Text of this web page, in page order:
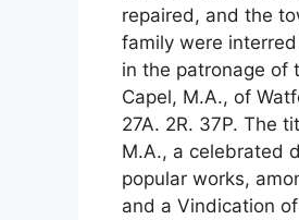
repaired, and the
family were
in the patronage of
Capel, M.A., of
27A. 2R. 37P. The
M.A., a celebrated
popular works,
and a Vindication